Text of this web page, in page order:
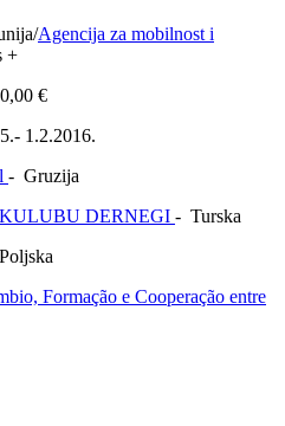
Agencija za mobilnost i
+
€
1.2.2016.
- Gruzija
DERNEGI - Turska
Formação e Cooperação entre